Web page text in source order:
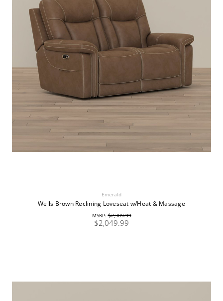
Emerald
Wells Brown Reclining Loveseat w/Heat & Massage
MSRP:$2,389.99
$2,049.99